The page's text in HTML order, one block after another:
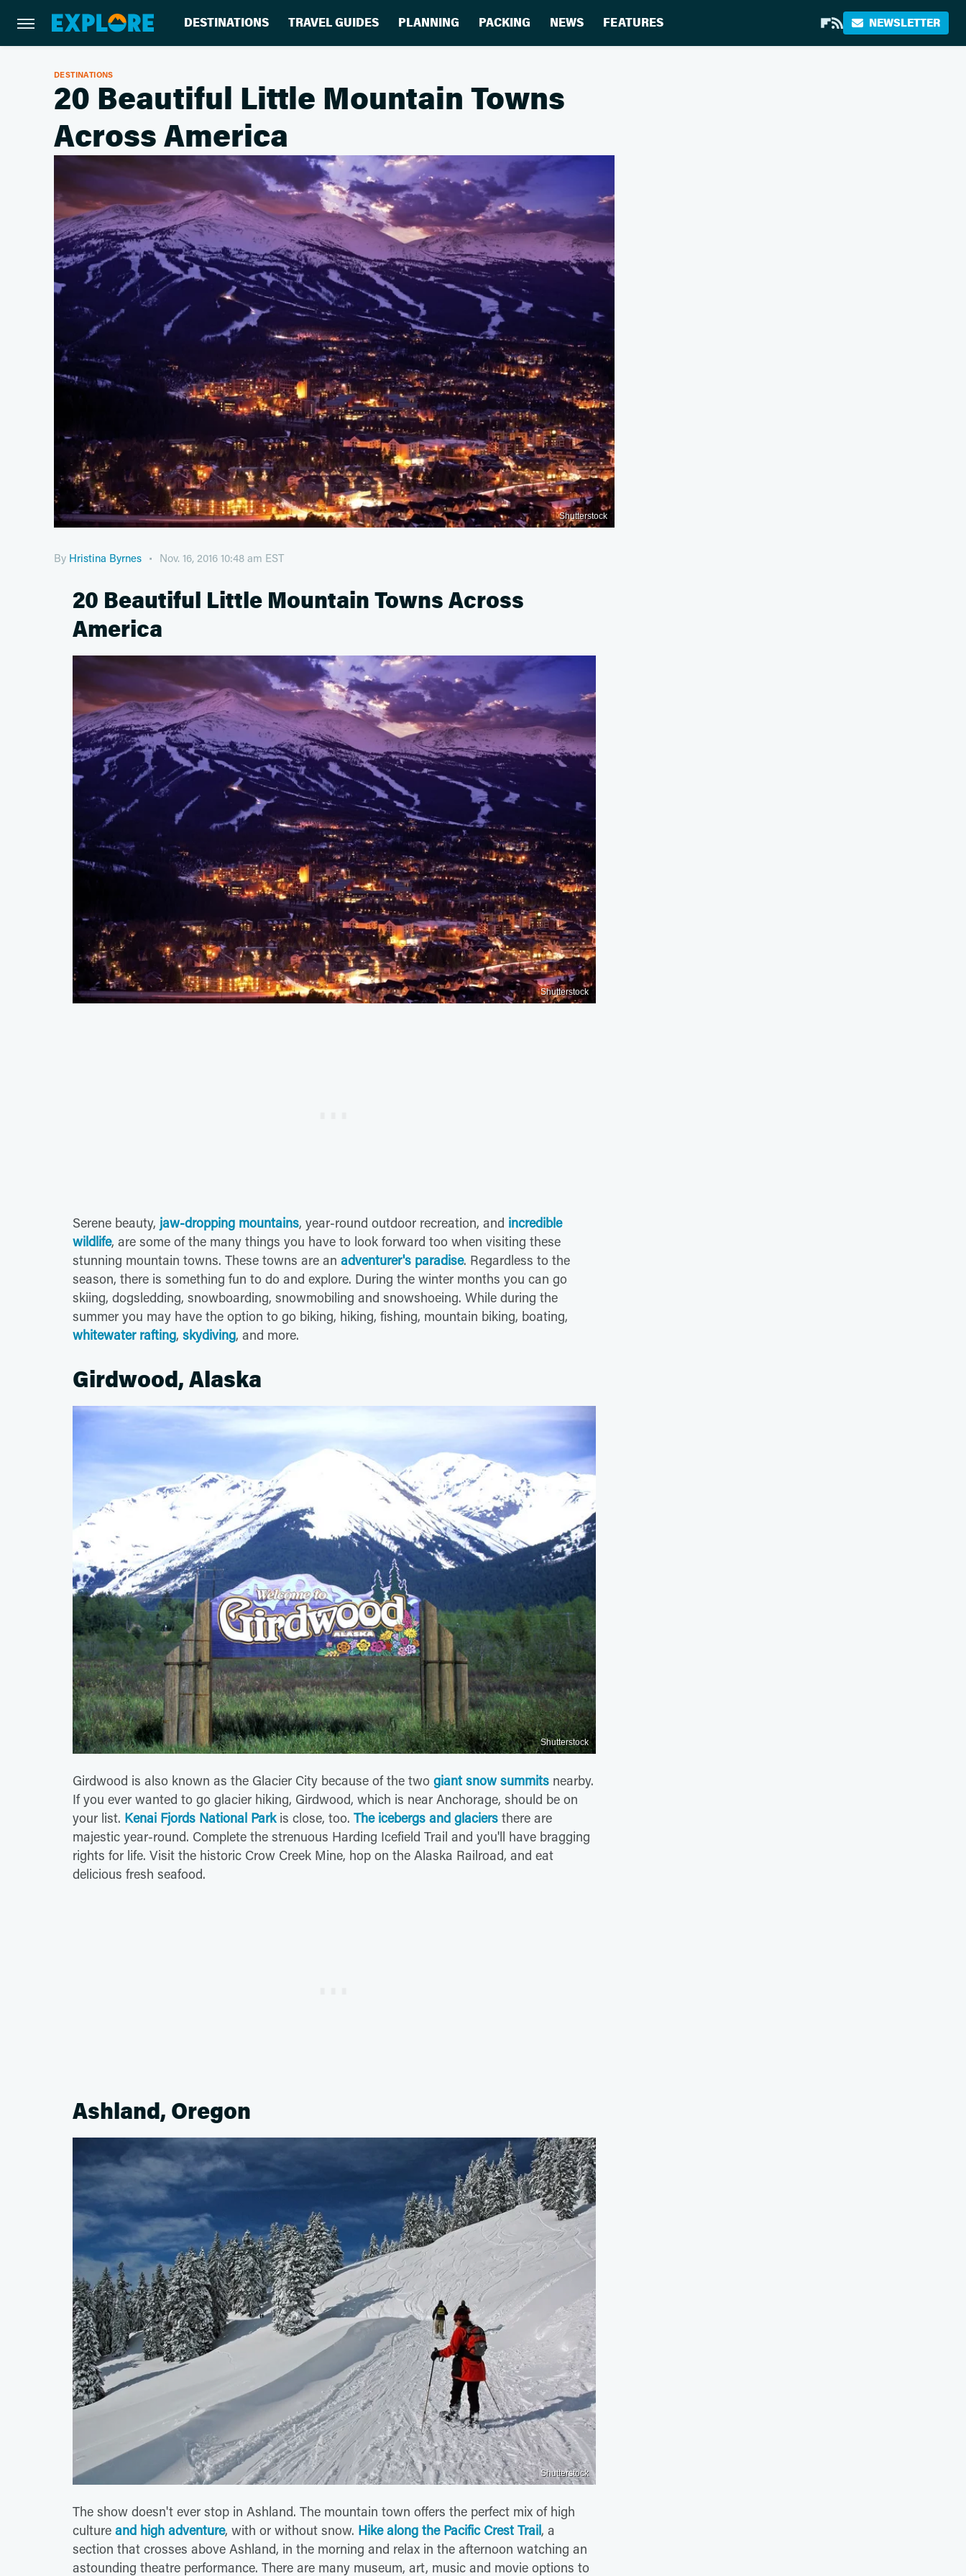
DESTINATIONS TRAVEL GUIDES PLANNING PACKING NEWS FEATURES NEWSLETTER
DESTINATIONS
20 Beautiful Little Mountain Towns
Across America
Shutterstock
By Hristina Byrnes Nov. 16, 2016 10:48 am EST
20 Beautiful Little Mountain Towns Across
America
Shutterstock
Serene beauty, jaw-dropping mountains, year-round outdoor recreation, and incredible
wildlife, are some of the many things you have to look forward too when visiting these
stunning mountain towns. These towns are an adventurer's paradise. Regardless to the
season, there is something fun to do and explore. During the winter months you can go
skiing, dogsledding, snowboarding, snowmobiling and snowshoeing. While during the
summer you may have the option to go biking, hiking, fishing, mountain biking, boating,
whitewater rafting, skydiving, and more.
Girdwood, Alaska
Shutterstock
Girdwood is also known as the Glacier City because of the two giant snow summits nearby.
If you ever wanted to go glacier hiking, Girdwood, which is near Anchorage, should be on
your list. Kenai Fjords National Parkis close, too. The icebergs and glaciers there are
majestic year-round. Complete the strenuous Harding Icefield Trail and you'll have bragging
rights for life. Visit the historic Crow Creek Mine, hop on the Alaska Railroad, and eat
delicious fresh seafood.
Ashland, Oregon
Shutterstock
The show doesn't ever stop in Ashland. The mountain town offers the perfect mix of high
culture and high adventure, with or without snow. Hike along the Pacific Crest Trail, a
section that crosses above Ashland, in the morning and relax in the afternoon watching an
astounding theatre performance. There are many museum, art, music and movie options to